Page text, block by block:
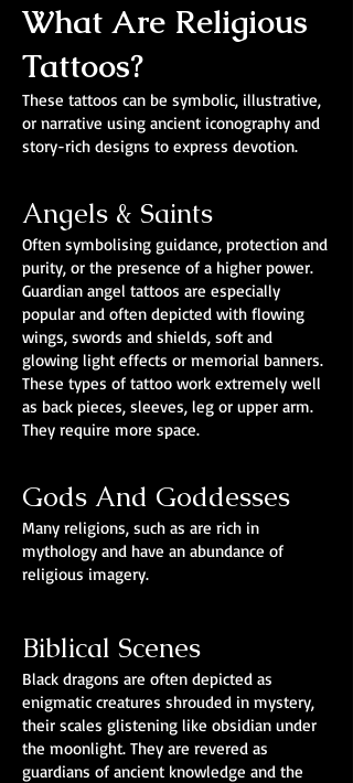
What Are Religious
Tattoos?
These tattoos can be symbolic, illustrative,
or narrative using ancient iconography and
story-rich designs to express devotion.
Angels & Saints
Often symbolising guidance, protection and
purity, or the presence of a higher power.
Guardian angel tattoos are especially
popular and often depicted with flowing
wings, swords and shields, soft and
glowing light effects or memorial banners.
These types of tattoo work extremely well
as back pieces, sleeves, leg or upper arm.
They require more space.
Gods And Goddesses
Many religions, such as are rich in
mythology and have an abundance of
religious imagery.
Biblical Scenes
Black dragons are often depicted as
enigmatic creatures shrouded in mystery,
their scales glistening like obsidian under
the moonlight. They are revered as
guardians of ancient knowledge and the